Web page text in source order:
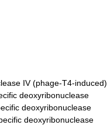
IV (phage-T4-induced)
deoxyribonuclease
deoxyribonuclease
deoxyribonuclease